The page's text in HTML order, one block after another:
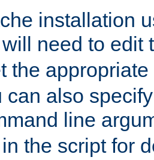
installation
need to edit
the
can also
line
the script for